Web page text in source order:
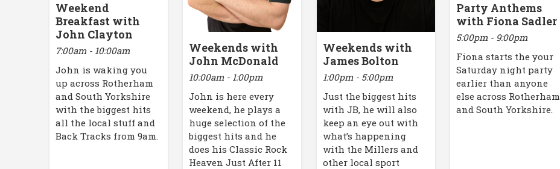
Weekend
Breakfast with
John Clayton
7:00am - 10:00am
John is waking you
up across Rotherham
and South Yorkshire
with the biggest hits
all the local stuff and
Back Tracks from 9am.
Weekends with
John McDonald
10:00am - 1:00pm
John is here every
weekend, he plays a
huge selection of the
biggest hits and he
does his Classic Rock
Heaven Just After 11
Weekends with
James Bolton
1:00pm - 5:00pm
Just the biggest hits
with JB, he will also
keep an eye out with
what’s happening
with the Millers and
other local sport
Party Anthems
with Fiona Sadler
5:00pm - 9:00pm
Fiona starts the your
Saturday night party
earlier than anyone
else across Rotherham
and South Yorkshire.